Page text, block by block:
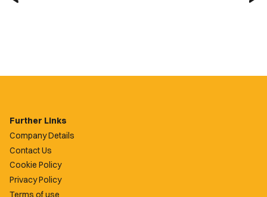
Further Links
Company Details
Contact Us
Cookie Policy
Privacy Policy
Terms of use